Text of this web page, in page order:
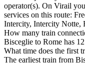
operator(s). On Virail
services on this route:
Intercity, Intercity Notte,
How many train
Bisceglie to Rome has
What time does the first
The earliest train from